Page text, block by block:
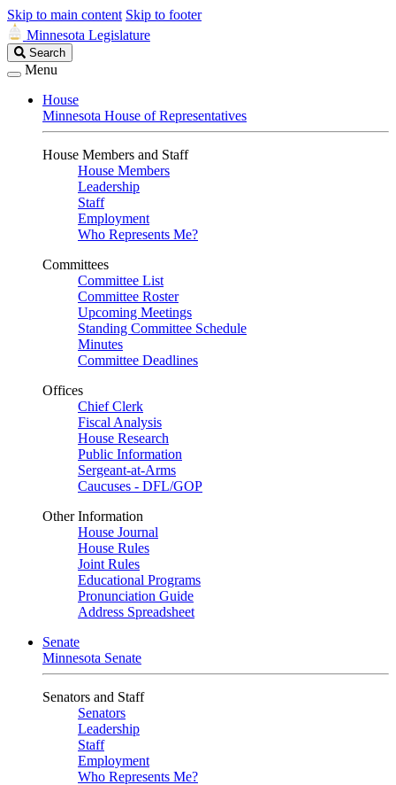
Skip to main content Skip to footer
Minnesota Legislature
Search
Legislature
Search
Menu
House
Minnesota House of Representatives
House Members and Staff
House Members
Leadership
Staff
Employment
Who Represents Me?
Committees
Committee List
Committee Roster
Upcoming Meetings
Standing Committee Schedule
Minutes
Committee Deadlines
Offices
Chief Clerk
Fiscal Analysis
House Research
Public Information
Sergeant-at-Arms
Caucuses - DFL/GOP
Other Information
House Journal
House Rules
Joint Rules
Educational Programs
Pronunciation Guide
Address Spreadsheet
Senate
Minnesota Senate
Senators and Staff
Senators
Leadership
Staff
Employment
Who Represents Me?